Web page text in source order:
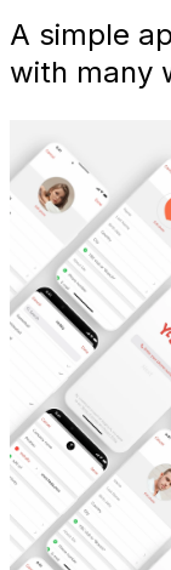
A simple
with many